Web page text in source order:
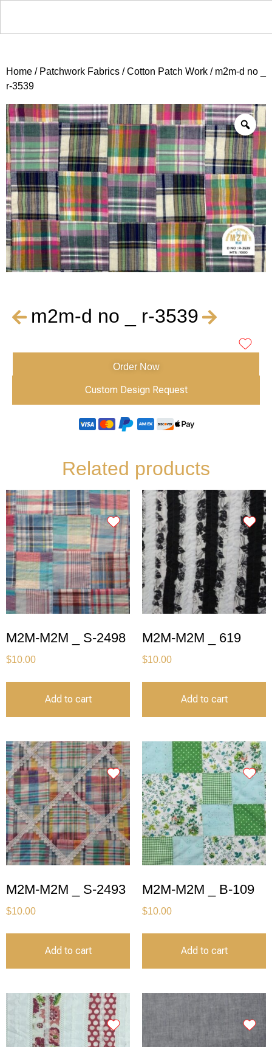
Home / Patchwork Fabrics /Cotton Patch Work / m2m-d no _
r-3539
m2m-d no _ r-3539
Order Now
Custom Design Request
Related products
M2M-M2M _ S-2498
$10.00
Add to cart
M2M-M2M _ 619
$10.00
Add to cart
M2M-M2M _ S-2493
$10.00
Add to cart
M2M-M2M _ B-109
$10.00
Add to cart